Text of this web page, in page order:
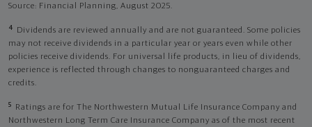
Source: Financial Planning, August 2025.
4
Dividends are reviewed annually and are not guaranteed. Some policies
may not receive dividends in a particular year or years even while other
policies receive dividends. For universal life products, in lieu of dividends,
experience is reflected through changes to nonguaranteed charges and
credits.
5
Ratings are for The Northwestern Mutual Life Insurance Company and
Northwestern Long Term Care Insurance Company as of the most recent